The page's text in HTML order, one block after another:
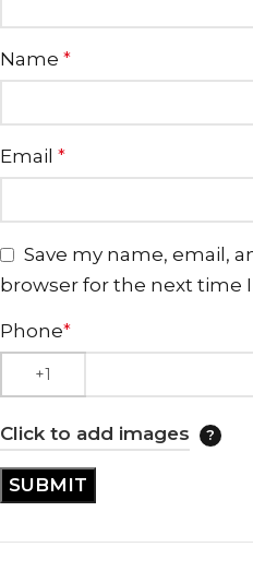
Name *
Email *
Save my name, email,
browser for the next time
Phone*
Click to add images